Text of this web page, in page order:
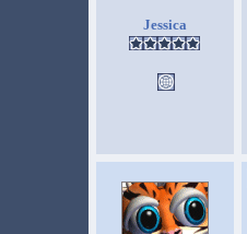
Jessica